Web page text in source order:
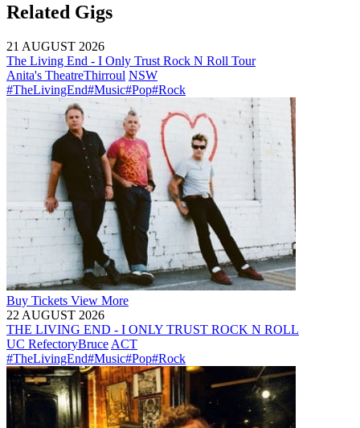
Related Gigs
21 AUGUST 2026
The Living End - I Only Trust Rock N Roll Tour
Anita's TheatreThirroul NSW
#TheLivingEnd#Music#Pop#Rock
Buy Tickets View More
22 AUGUST 2026
THE LIVING END - I ONLY TRUST ROCK N ROLL
UC RefectoryBruce ACT
#TheLivingEnd#Music#Pop#Rock